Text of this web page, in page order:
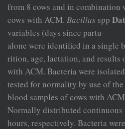
from 8 cows and in combination
cows with ACM. Bacillus spp
variables (days since partu-
alone were identified in a single
rition, age, lactation, and
with ACM. Bacteria were
tested for normality by use of
blood samples of cows with
Normally distributed continuous
hours, respectively. Bacteria